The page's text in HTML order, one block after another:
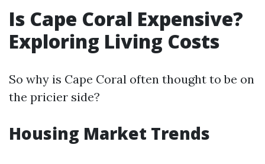
Is Cape Coral Expensive?
Exploring Living Costs
So why is Cape Coral often thought to be on
the pricier side?
Housing Market Trends